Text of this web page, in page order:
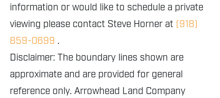
information or would like to schedule a private
viewing please contact Steve Horner at (918)
859-0699 .
Disclaimer: The boundary lines shown are
approximate and are provided for general
reference only. Arrowhead Land Company